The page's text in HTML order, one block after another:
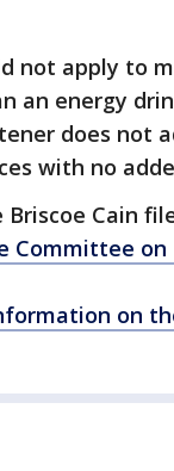
not apply to
an energy
does not
with no
Cain
Committee on
on